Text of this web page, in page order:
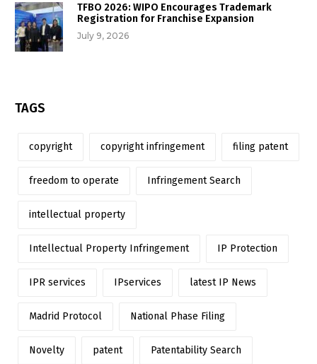
TFBO 2026: WIPO Encourages Trademark
Registration for Franchise Expansion
July 9, 2026
TAGS
copyright copyright infringement filing patent
freedom to operate Infringement Search
intellectual property
Intellectual Property Infringement IP Protection
IPR services IPservices latest IP News
Madrid Protocol National Phase Filing
Novelty patent Patentability Search